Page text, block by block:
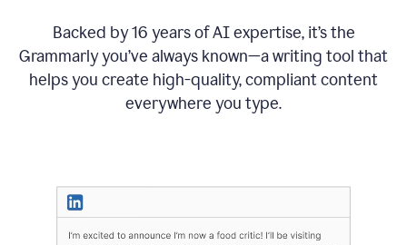
Backed by 16 years of AI expertise, it’s the
Grammarly you’ve always known—a writing tool that
helps you create high-quality, compliant content
everywhere you type.